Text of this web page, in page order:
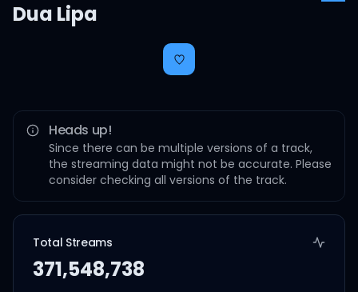
Dua Lipa
Heads up!
Since there can be multiple versions of a track,
the streaming data might not be accurate. Please
consider checking all versions of the track.
Total Streams
371,548,738